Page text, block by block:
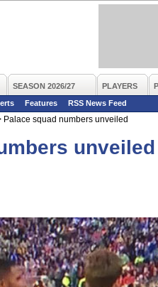
SEASON 2026/27 PLAYERS
Features
RSS News Feed
Palace squad numbers unveiled
unveiled